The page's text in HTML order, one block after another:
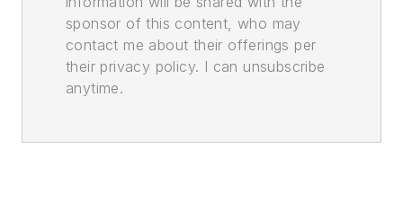
sponsor of this content, who may
contact me about their offerings per
their privacy policy. I can unsubscribe
anytime.